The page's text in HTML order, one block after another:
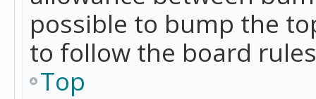
possible to bump the
to follow the board
Top